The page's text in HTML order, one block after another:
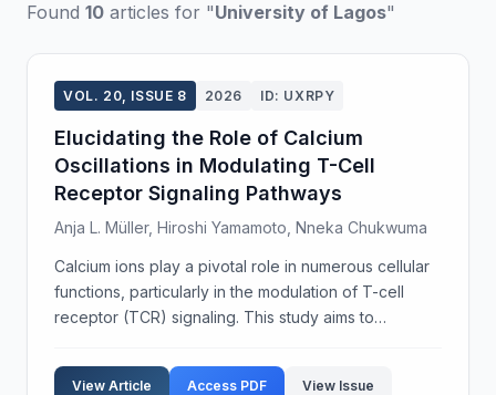
Found 10 articles for "University of Lagos"
VOL. 20, ISSUE 8 2026 ID: UXRPY
Elucidating the Role of Calcium
Oscillations in Modulating T-Cell
Receptor Signaling Pathways
Anja L. Müller, Hiroshi Yamamoto, Nneka Chukwuma
Calcium ions play a pivotal role in numerous cellular
functions, particularly in the modulation of T-cell
receptor (TCR) signaling. This study aims to
TCR activation and subsequent cellular response...
View Article Access PDF View Issue